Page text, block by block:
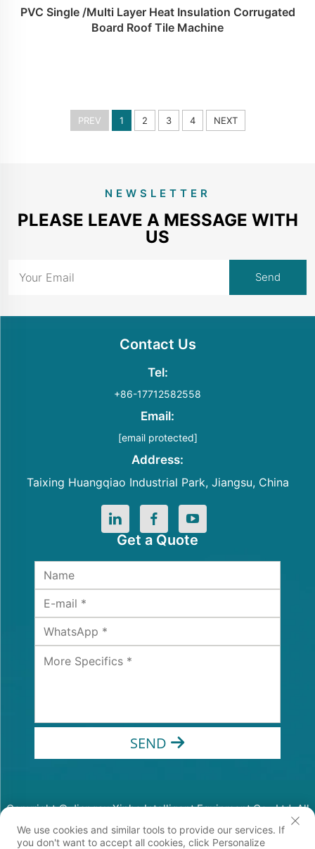
PVC Single /Multi Layer Heat Insulation Corrugated
Board Roof Tile Machine
PREV 1 2 3 4 NEXT
NEWSLETTER
PLEASE LEAVE A MESSAGE WITH
US
Contact Us
Tel:
+86-17712582558
Email:
[email protected]
Address:
Taixing Huangqiao Industrial Park, Jiangsu, China
Get a Quote
SEND
Copyright © Jiangsu Xinhe Intelligent Equipment Co., Ltd. All
Rights Reserved
Privacy Policy
We use cookies and similar tools to provide our services. If
you don't want to accept all cookies, click Personalize